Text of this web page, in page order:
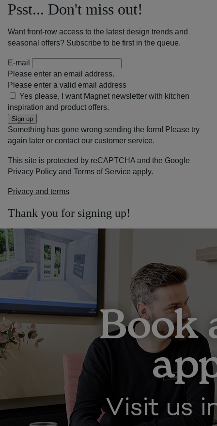
Psst... Don't miss out!
Want front-row access to the latest design trends and
seasonal offers? Subscribe to be first in the queue.
E-mail
Please enter an email address.
Please enter a valid email address
Yes please, I want Magnet newsletter with kitchen
inspiration and product offers.
Sign up
Something has gone wrong sending the form! Please try
again later or contact our customer service.
This site is protected by reCAPTCHA and the Google
Privacy Policy and Terms of Service apply.
Privacy and terms
Thank you for signing up!